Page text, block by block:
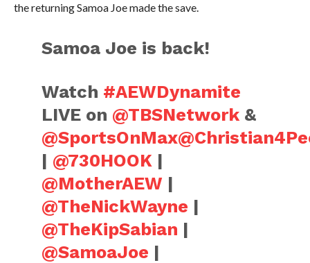
the returning Samoa Joe made the save.
Samoa Joe is back!
Watch #AEWDynamite
LIVE on @TBSNetwork &
@SportsOnMax
| @730HOOK |
@MotherAEW |
@TheNickWayne |
@TheKipSabian |
@SamoaJoe |